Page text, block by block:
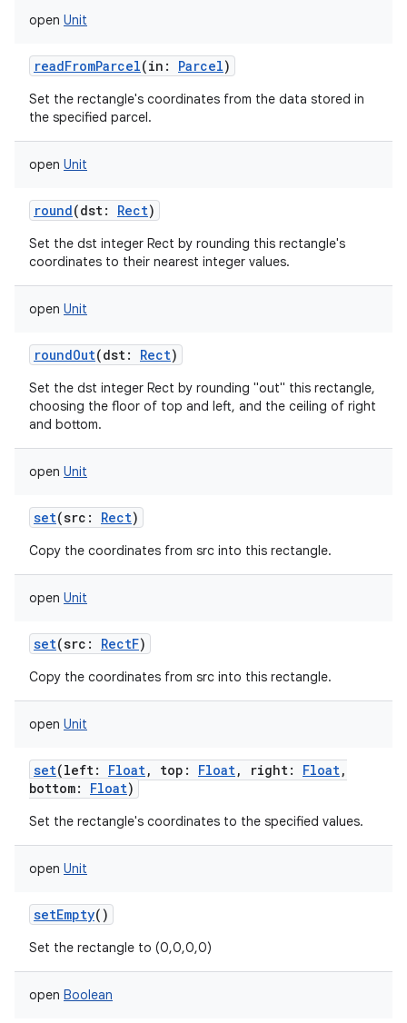
open Unit
readFromParcel(in : Parcel)
Set the rectangle's coordinates from the data stored in
the specified parcel.
open Unit
round(dst: Rect)
Set the dst integer Rect by rounding this rectangle's
coordinates to their nearest integer values.
open Unit
roundOut(dst: Rect)
Set the dst integer Rect by rounding "out" this rectangle,
choosing the floor of top and left, and the ceiling of right
and bottom.
open Unit
set(src : Rect)
Copy the coordinates from src into this rectangle.
open Unit
set(src : RectF)
Copy the coordinates from src into this rectangle.
open Unit
set(left: Float, top : Float, right: Float,
bottom: Float)
Set the rectangle's coordinates to the specified values.
open Unit
setEmpty()
Set the rectangle to (0,0,0,0)
open Boolean